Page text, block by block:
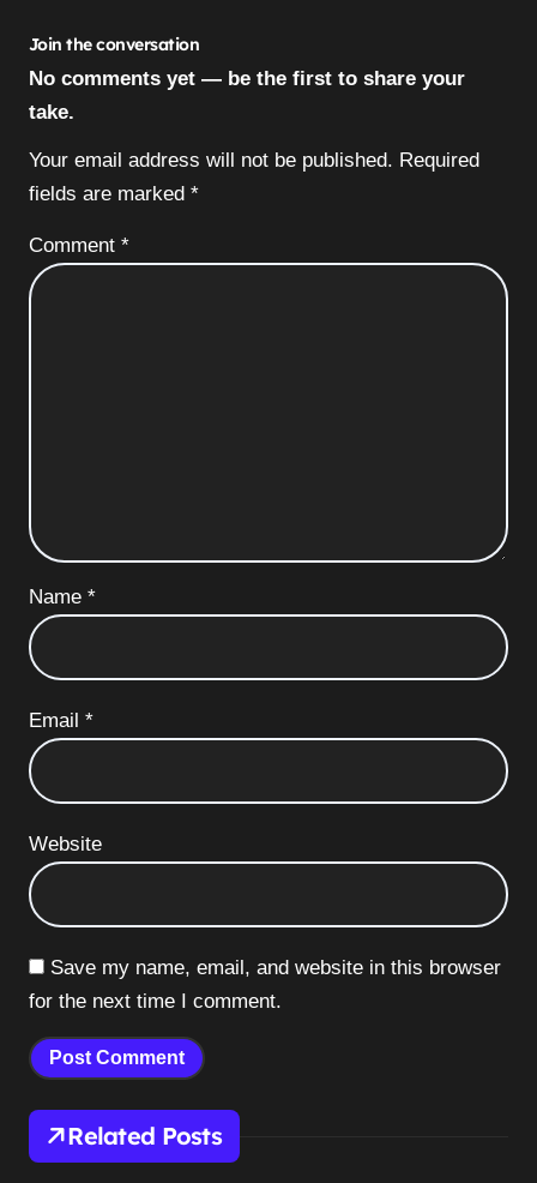
Related Posts
Join the conversation
No comments yet — be the first to share your
take.
Your email address will not be published. Required
fields are marked *
Comment *
Name *
Email *
Website
Save my name, email, and website in this browser
for the next time I comment.